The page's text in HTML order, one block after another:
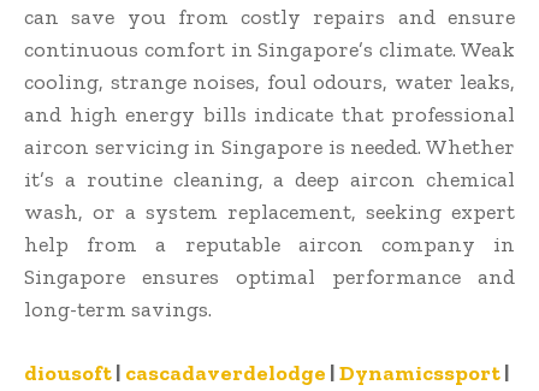
can save you from costly repairs and ensure
continuous comfort in Singapore’s climate. Weak
cooling, strange noises, foul odours, water leaks,
and high energy bills indicate that professional
aircon servicing in Singapore is needed. Whether
it’s a routine cleaning, a deep aircon chemical
wash, or a system replacement, seeking expert
help from a reputable aircon company in
Singapore ensures optimal performance and
long-term savings.
diousoft| cascadaverdelodge |Dynamicssport|